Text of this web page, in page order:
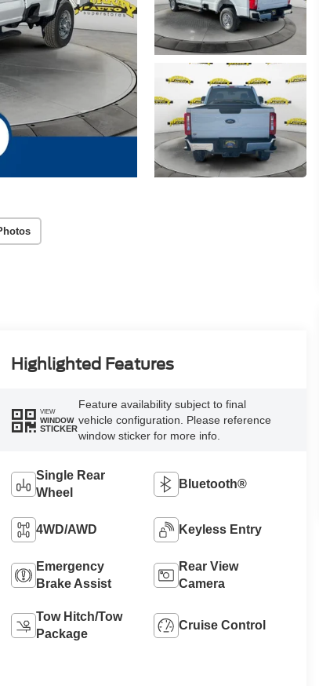
Highlighted Features
VIEW
WINDOW
STICKER
Feature availability subject to final
vehicle configuration. Please reference
window sticker for more info.
Single Rear
Wheel
Bluetooth®
4WD/AWD Keyless Entry
Emergency
Brake Assist
Rear View
Camera
Tow Hitch/Tow
Package
Cruise Control